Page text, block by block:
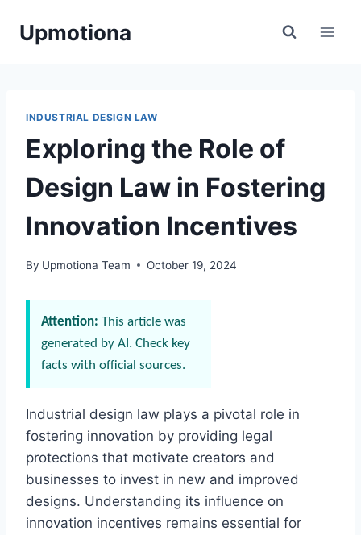
Upmotiona
INDUSTRIAL DESIGN LAW
Exploring the Role of
Design Law in Fostering
Innovation Incentives
By Upmotiona Team October 19, 2024
Attention: This article was
generated by AI. Check key
facts with official sources.
Industrial design law plays a pivotal role in
fostering innovation by providing legal
protections that motivate creators and
businesses to invest in new and improved
designs. Understanding its influence on
innovation incentives remains essential for